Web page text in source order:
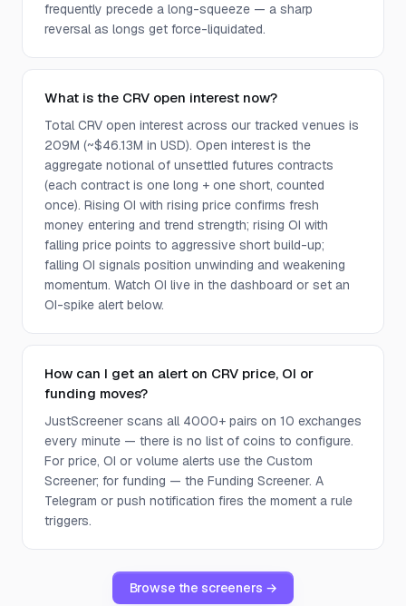
frequently precede a long-squeeze — a sharp
reversal as longs get force-liquidated.
What is the CRV open interest now?
Total CRV open interest across our tracked venues is
209M (~$46.13M in USD). Open interest is the
aggregate notional of unsettled futures contracts
(each contract is one long + one short, counted
once). Rising OI with rising price confirms fresh
money entering and trend strength; rising OI with
falling price points to aggressive short build-up;
falling OI signals position unwinding and weakening
momentum. Watch OI live in the dashboard or set an
OI-spike alert below.
How can I get an alert on CRV price, OI or
funding moves?
JustScreener scans all 4000+ pairs on 10 exchanges
every minute — there is no list of coins to configure.
For price, OI or volume alerts use the Custom
Screener; for funding — the Funding Screener. A
Telegram or push notification fires the moment a rule
triggers.
Browse the screeners →